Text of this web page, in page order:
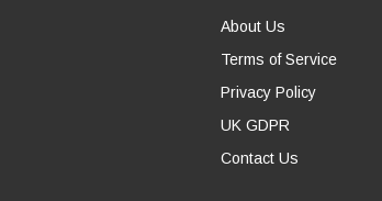
About Us
Terms of Service
Privacy Policy
UK GDPR
Contact Us